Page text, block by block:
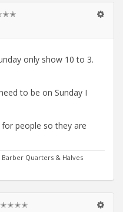
only show 10 to 3.
to be on Sunday I
people so they are
Quarters & Halves